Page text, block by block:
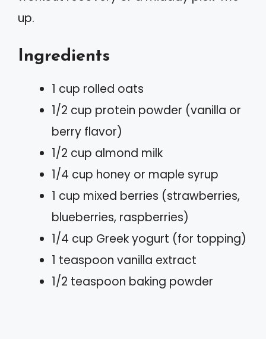
up.
Ingredients
1 cup rolled oats
1/2 cup protein powder (vanilla or
berry flavor)
1/2 cup almond milk
1/4 cup honey or maple syrup
1 cup mixed berries (strawberries,
blueberries, raspberries)
1/4 cup Greek yogurt (for topping)
1 teaspoon vanilla extract
1/2 teaspoon baking powder